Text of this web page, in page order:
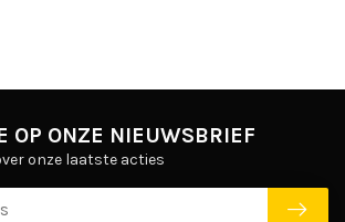
OP ONZE NIEUWSBRIEF
onze laatste acties